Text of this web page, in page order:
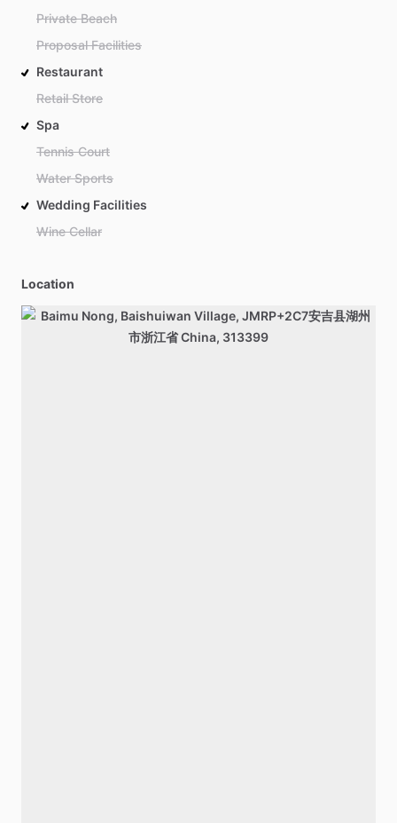
Private Beach
Proposal Facilities
Restaurant
Retail Store
Spa
Tennis Court
Water Sports
Wedding Facilities
Wine Cellar
Location